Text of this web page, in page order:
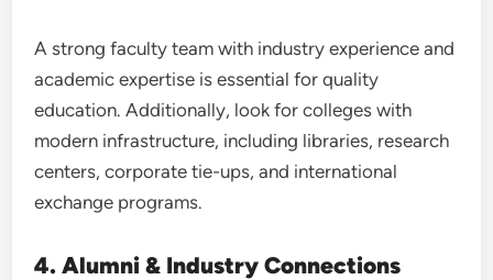
A strong faculty team with industry experience and
academic expertise is essential for quality
education. Additionally, look for colleges with
modern infrastructure, including libraries, research
centers, corporate tie-ups, and international
exchange programs.
4. Alumni & Industry Connections